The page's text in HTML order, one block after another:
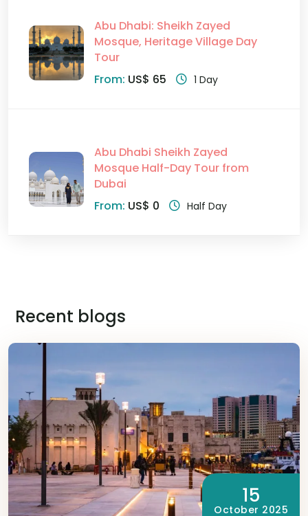
Abu Dhabi: Sheikh Zayed
Mosque, Heritage Village Day
Tour
From: US$ 65 1 Day
Abu Dhabi Sheikh Zayed
Mosque Half-Day Tour from
Dubai
From: US$ 0 Half Day
Recent blogs
15
October 2025